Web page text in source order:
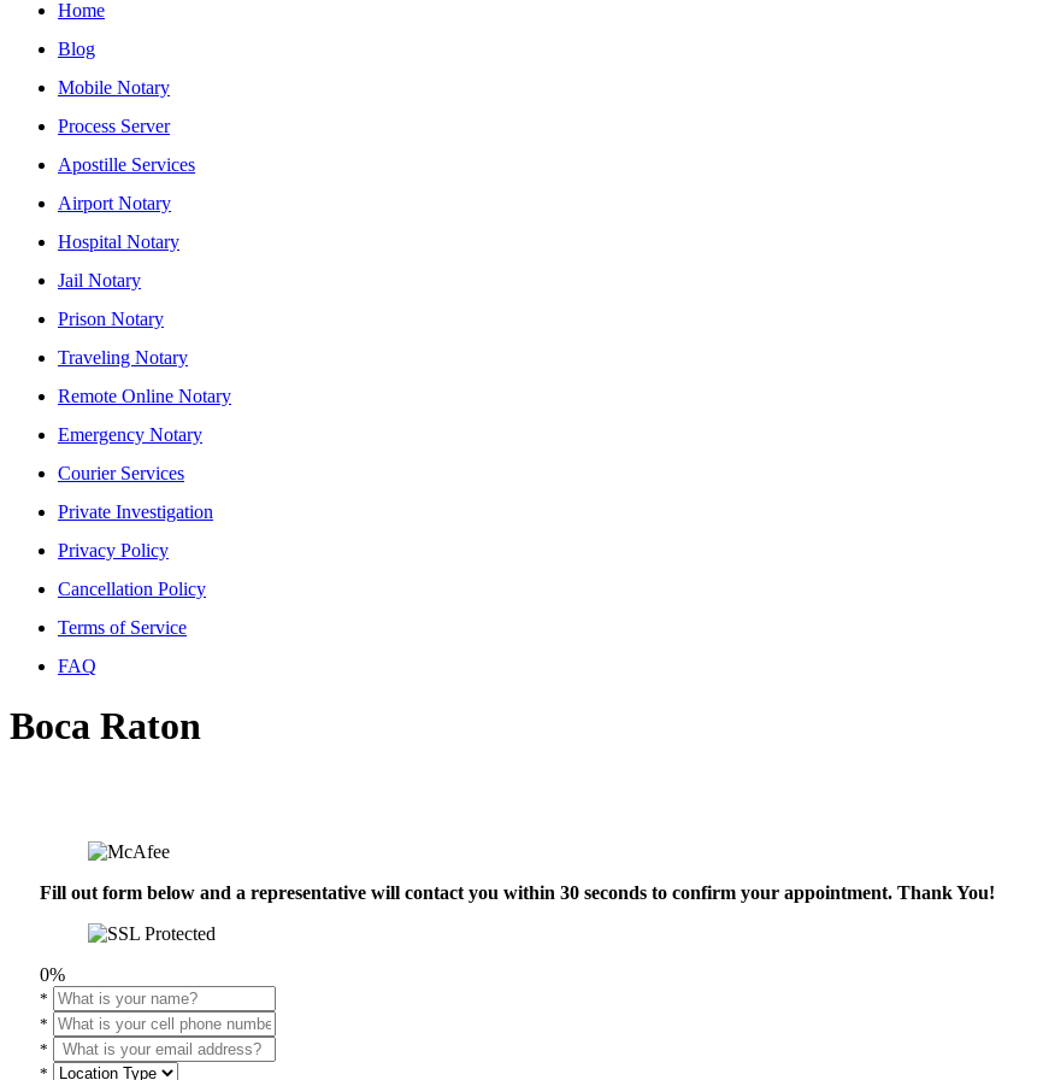
Home
Blog
Mobile Notary
Process Server
Apostille Services
Airport Notary
Hospital Notary
Jail Notary
Prison Notary
Traveling Notary
Remote Online Notary
Emergency Notary
Courier Services
Private Investigation
Privacy Policy
Cancellation Policy
Terms of Service
FAQ
Boca Raton
Fill out form below and a representative will contact you within 30 seconds to confirm your appointment. Thank You!
0%
*
*
*
*